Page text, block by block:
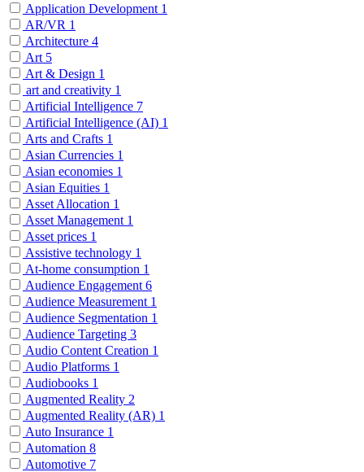
Application Development 1
AR/VR 1
Architecture 4
Art 5
Art & Design 1
art and creativity 1
Artificial Intelligence 7
Artificial Intelligence (AI) 1
Arts and Crafts 1
Asian Currencies 1
Asian economies 1
Asian Equities 1
Asset Allocation 1
Asset Management 1
Asset prices 1
Assistive technology 1
At-home consumption 1
Audience Engagement 6
Audience Measurement 1
Audience Segmentation 1
Audience Targeting 3
Audio Content Creation 1
Audio Platforms 1
Audiobooks 1
Augmented Reality 2
Augmented Reality (AR) 1
Auto Insurance 1
Automation 8
Automotive 7